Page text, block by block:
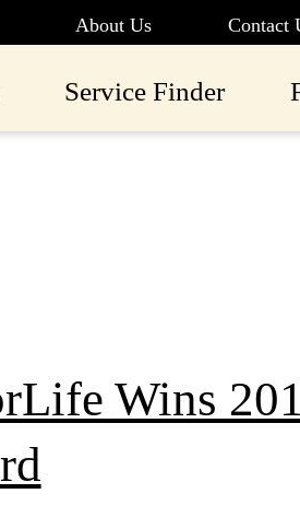
About Us Contact
Service Finder
Wins